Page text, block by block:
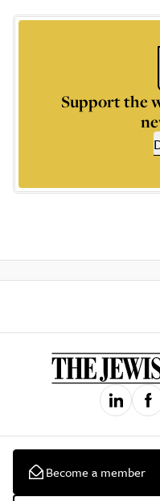
Support the
Become a member